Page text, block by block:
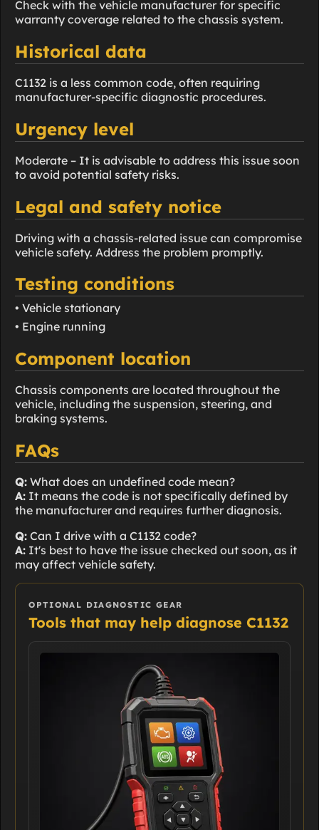
Check with the vehicle manufacturer for specific
warranty coverage related to the chassis system.
Historical data
C1132 is a less common code, often requiring
manufacturer-specific diagnostic procedures.
Urgency level
Moderate – It is advisable to address this issue soon
to avoid potential safety risks.
Legal and safety notice
Driving with a chassis-related issue can compromise
vehicle safety. Address the problem promptly.
Testing conditions
• Vehicle stationary
• Engine running
Component location
Chassis components are located throughout the
vehicle, including the suspension, steering, and
braking systems.
FAQs
Q: What does an undefined code mean?
A: It means the code is not specifically defined by
the manufacturer and requires further diagnosis.
Q: Can I drive with a C1132 code?
A: It's best to have the issue checked out soon, as it
may affect vehicle safety.
OPTIONAL DIAGNOSTIC GEAR
Tools that may help diagnose C1132